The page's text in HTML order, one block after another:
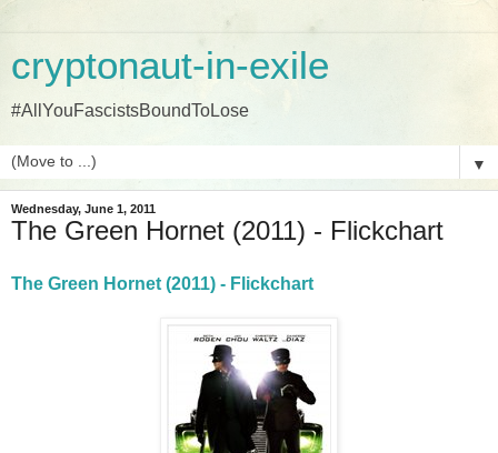
cryptonaut-in-exile
#AllYouFascistsBoundToLose
▼
Wednesday, June 1, 2011
The Green Hornet (2011) - Flickchart
The Green Hornet (2011) - Flickchart